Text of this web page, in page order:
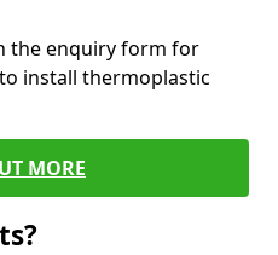
the enquiry form for
install thermoplastic
MORE